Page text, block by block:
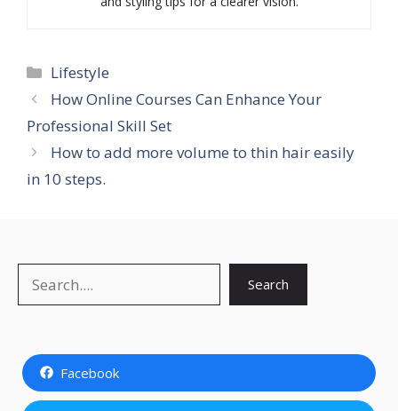
Categories
Lifestyle
How Online Courses Can Enhance Your
Professional Skill Set
How to add more volume to thin hair easily
in 10 steps.
Search
Facebook